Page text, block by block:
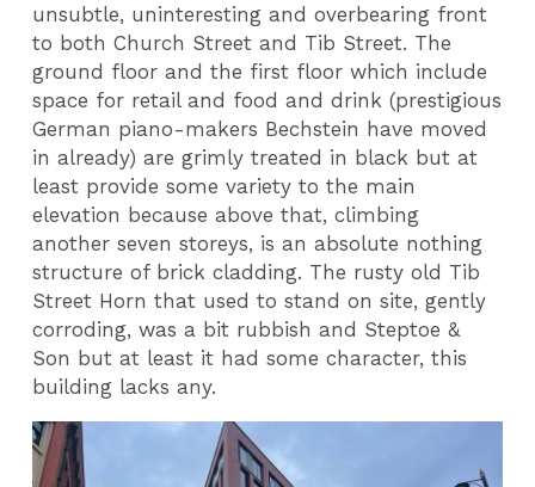
unsubtle, uninteresting and overbearing front
to both Church Street and Tib Street. The
ground floor and the first floor which include
space for retail and food and drink (prestigious
German piano-makers Bechstein have moved
in already) are grimly treated in black but at
least provide some variety to the main
elevation because above that, climbing
another seven storeys, is an absolute nothing
structure of brick cladding. The rusty old Tib
Street Horn that used to stand on site, gently
corroding, was a bit rubbish and Steptoe &
Son but at least it had some character, this
building lacks any.